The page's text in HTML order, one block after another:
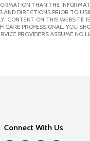
THAN THE
AND DIRECTIONS PRIOR TO
CONTENT ON THIS WEBSITE IS
CARE PROFESSIONAL. YOU
PROVIDERS ASSUME NO
Connect With Us